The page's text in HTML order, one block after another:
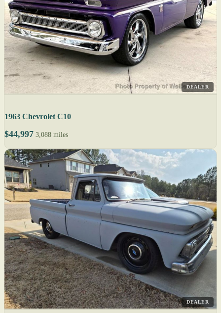
DEALER
1963 Chevrolet C10
$44,997 3,088 miles
DEALER